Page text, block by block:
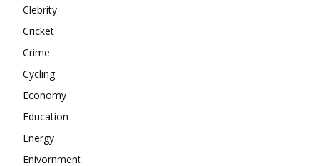
Clebrity
Cricket
Crime
Cycling
Economy
Education
Energy
Enivornment